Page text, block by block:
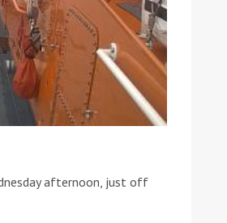
Read more
afternoon, just off